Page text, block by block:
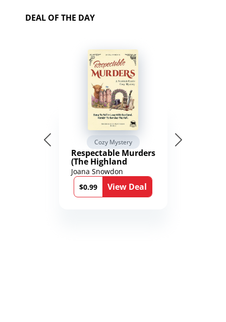
DEAL OF THE DAY
Cozy Mystery
Respectable Murders
(The Highland
Mysteries Book 4)
Joana Snowdon
$0.99
View Deal